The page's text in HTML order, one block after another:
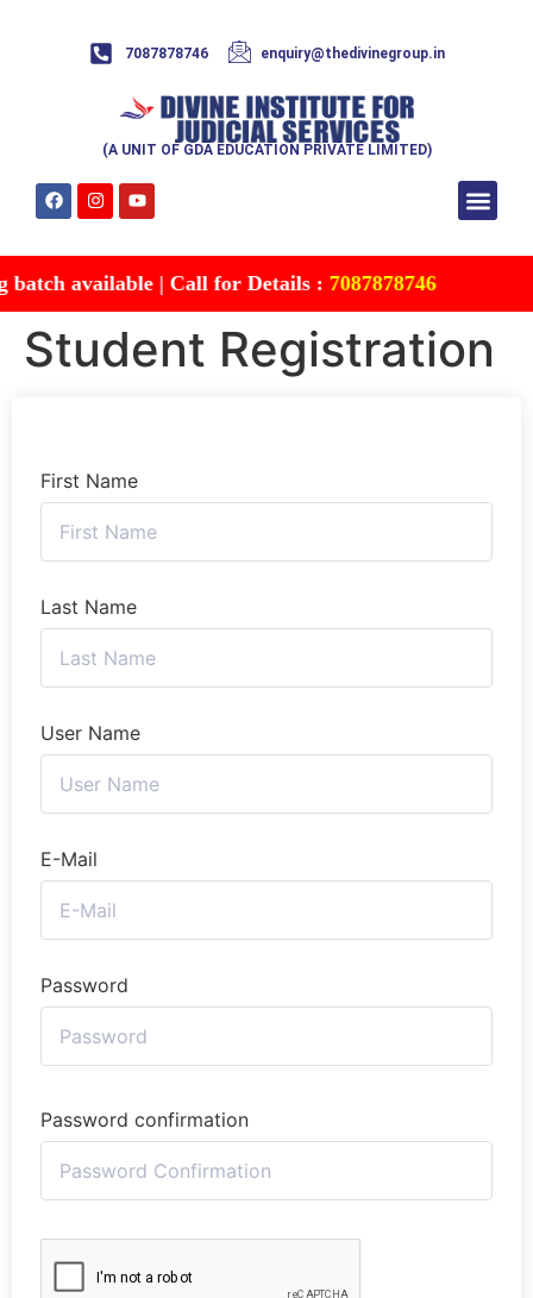
7087878746 enquiry@thedivinegroup.in
(A UNIT OF GDA EDUCATION PRIVATE LIMITED)
available | Call for Details :7087878746
Student Registration
First Name
Last Name
User Name
E-Mail
Password
Password confirmation